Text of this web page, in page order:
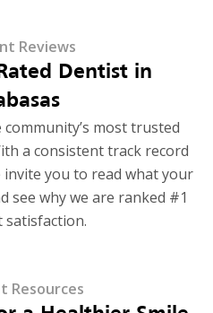
Reviews
Dentist in
most trusted
a consistent track record
you to read what your
see why we are ranked #1
satisfaction.
Resources